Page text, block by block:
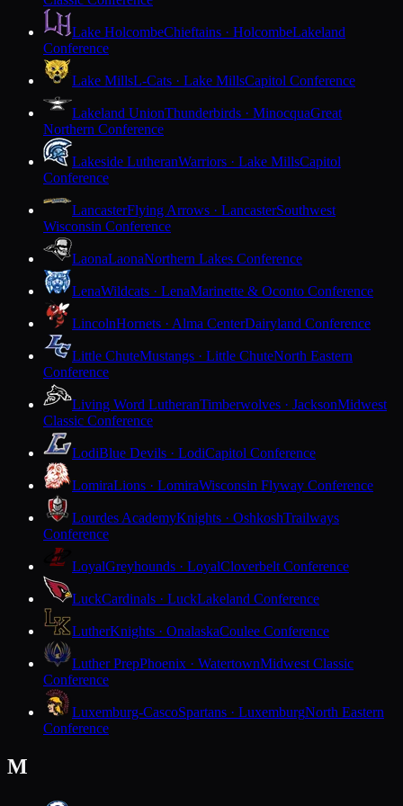
Lake HolcombeChieftains · HolcombeLakeland
Conference
Lake MillsL-Cats · Lake MillsCapitol Conference
Lakeland UnionThunderbirds · MinocquaGreat
Northern Conference
Lakeside LutheranWarriors · Lake MillsCapitol
Conference
LancasterFlying Arrows · LancasterSouthwest
Wisconsin Conference
LaonaLaonaNorthern Lakes Conference
LenaWildcats · LenaMarinette & Oconto Conference
LincolnHornets · Alma CenterDairyland Conference
Little ChuteMustangs · Little ChuteNorth Eastern
Conference
Living Word LutheranTimberwolves · JacksonMidwest
Classic Conference
LodiBlue Devils · LodiCapitol Conference
LomiraLions · LomiraWisconsin Flyway Conference
Lourdes AcademyKnights · OshkoshTrailways
Conference
LoyalGreyhounds · LoyalCloverbelt Conference
LuckCardinals · LuckLakeland Conference
LutherKnights · OnalaskaCoulee Conference
Luther PrepPhoenix · WatertownMidwest Classic
Conference
Luxemburg-CascoSpartans · LuxemburgNorth Eastern
Conference
M